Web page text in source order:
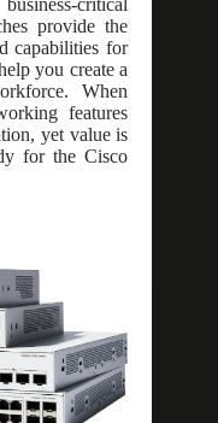
critical
provide the
capabilities for
you create a
When
features
yet value is
for the Cisco